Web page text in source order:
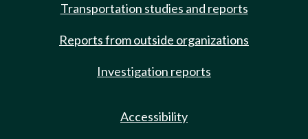
Transportation studies and reports
Reports from outside organizations
Investigation reports
Accessibility